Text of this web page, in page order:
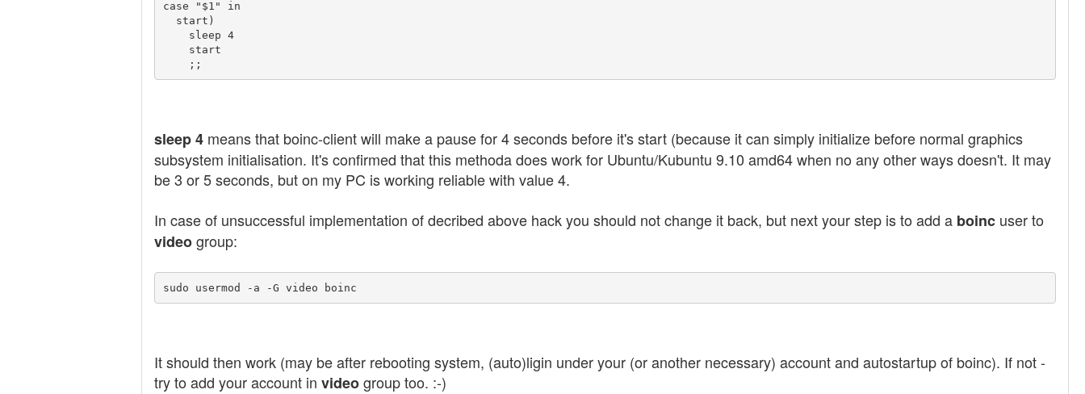
case "$1" in
sleep 4 means that boinc-client will make a pause for 4 seconds before it's start (because it can simply initialize before normal graphics
subsystem initialisation. It's confirmed that this methoda does work for Ubuntu/Kubuntu 9.10 amd64 when no any other ways doesn't. It may
be 3 or 5 seconds, but on my PC is working reliable with value 4.
In case of unsuccessful implementation of decribed above hack you should not change it back, but next your step is to add a boinc user to
videogroup:
sudo usermod -a -G video boinc
It should then work (may be after rebooting system, (auto)ligin under your (or another necessary) account and autostartup of boinc). If not -
try to add your account in videogroup too. :-)